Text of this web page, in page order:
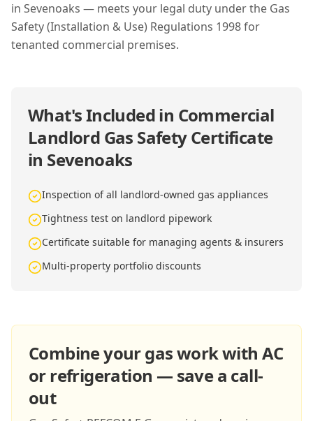
in Sevenoaks — meets your legal duty under the Gas
Safety (Installation & Use) Regulations 1998 for
tenanted commercial premises.
What's Included in Commercial
Landlord Gas Safety Certificate
in Sevenoaks
Inspection of all landlord-owned gas appliances
Tightness test on landlord pipework
Certificate suitable for managing agents & insurers
Multi-property portfolio discounts
Combine your gas work with AC
or refrigeration — save a call-
out